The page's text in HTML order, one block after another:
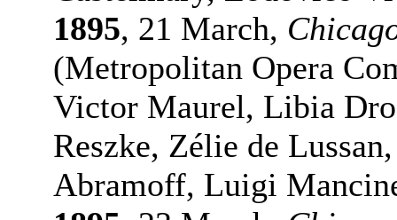
1895, 21 March,
(Metropolitan Opera
Victor Maurel, Libia
Reszke, Zélie de
Abramoff, Luigi